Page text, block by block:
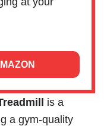
is a
a gym-quality